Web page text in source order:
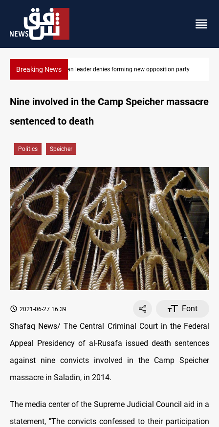
Breaking NewsFour Iraqi Kirkuk fields target 450K bpd under BP
Nine involved in the Camp Speicher massacre
sentenced to death
Politics Speicher
2021-06-27 16:39
Font
Shafaq News/ The Central Criminal Court in the Federal
Appeal Presidency of al-Rusafa issued death sentences
against nine convicts involved in the Camp Speicher
massacre in Saladin, in 2014.
The media center of the Supreme Judicial Council aid in a
statement, "The convicts confessed to their participation